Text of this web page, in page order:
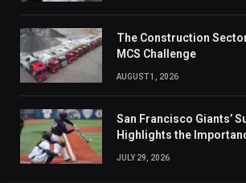
The Construction
MCS Challenge
AUGUST 1, 2026
San Francisco Giants’
Highlights the
JULY 29, 2026